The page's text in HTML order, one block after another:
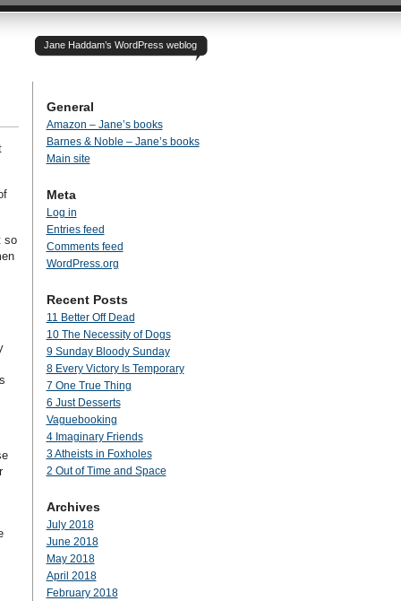
Jane Haddam’s WordPress weblog
so
General
Amazon – Jane’s books
Barnes & Noble – Jane’s books
Main site
Meta
Log in
Entries feed
Comments feed
WordPress.org
Recent Posts
11 Better Off Dead
10 The Necessity of Dogs
9 Sunday Bloody Sunday
8 Every Victory Is Temporary
7 One True Thing
6 Just Desserts
Vaguebooking
4 Imaginary Friends
3 Atheists in Foxholes
2 Out of Time and Space
Archives
July 2018
June 2018
May 2018
April 2018
February 2018